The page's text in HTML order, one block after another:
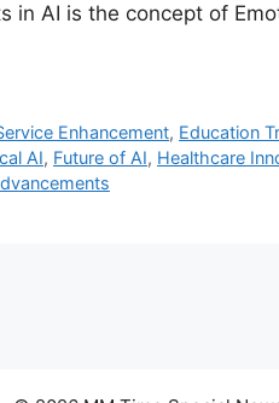
in AI is the concept of
Enhancement, Education
AI, Future of AI, Healthcare